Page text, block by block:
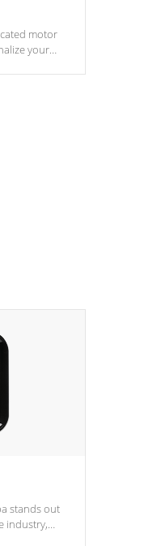
motor
your
stands out
industry,